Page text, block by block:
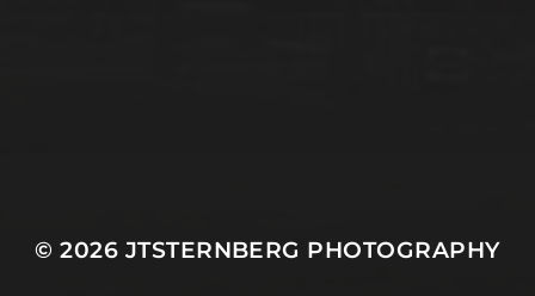
© 2026 JTSTERNBERG PHOTOGRAPHY